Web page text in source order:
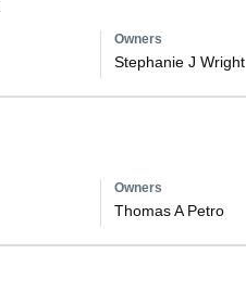
Owners
Stephanie J Wright
Owners
Thomas A Petro